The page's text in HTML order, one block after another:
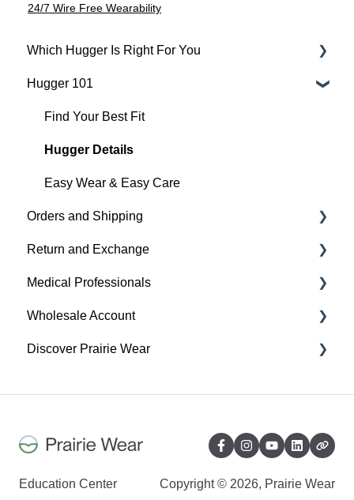
24/7 Wire Free Wearability
Which Hugger Is Right For You
Medical
Active
Everyday
Hugger Style Highlights
Hugger 101
Find Your Best Fit
Hugger Details
Easy Wear & Easy Care
Orders and Shipping
Placing An Order
Shipping
Order Status
Payment
Return and Exchange
Return & Exchange
Warranty
Medical Professionals
Hugger Education
Wholesale Account
Orders & Shipping
Exchange, Return & Warranty - Wholesale
Discover Prairie Wear
Sustainability
Inclusivity
Education Center Copyright © 2026, Prairie Wear